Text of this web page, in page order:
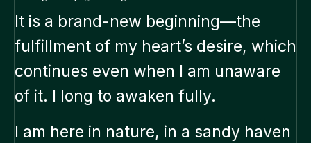
It is a brand-new beginning—the
fulfillment of my heart’s desire, which
continues even when I am unaware
of it. I long to awaken fully.
I am here in nature, in a sandy haven